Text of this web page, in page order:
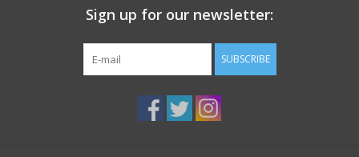
Sign up for our newsletter:
SUBSCRIBE